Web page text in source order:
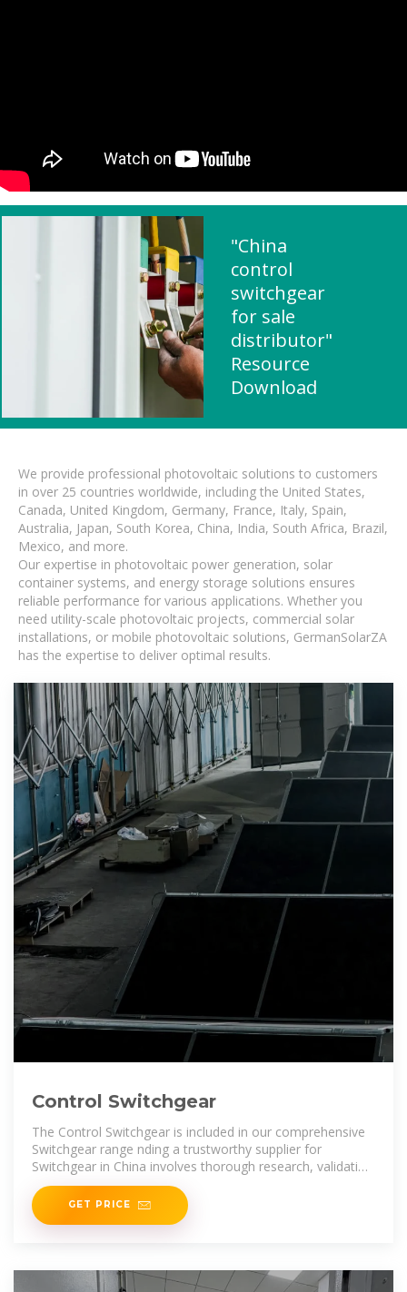
"China
control
switchgear
for sale
distributor"
Resource
Download
We provide professional photovoltaic solutions to customers
in over 25 countries worldwide, including the United States,
Canada, United Kingdom, Germany, France, Italy, Spain,
Australia, Japan, South Korea, China, India, South Africa, Brazil,
Mexico, and more.
Our expertise in photovoltaic power generation, solar
container systems, and energy storage solutions ensures
reliable performance for various applications. Whether you
need utility-scale photovoltaic projects, commercial solar
installations, or mobile photovoltaic solutions, GermanSolarZA
has the expertise to deliver optimal results.
Control Switchgear
The Control Switchgear is included in our comprehensive
Switchgear range nding a trustworthy supplier for
Switchgear in China involves thorough research, validation
of certifications, and
GET PRICE